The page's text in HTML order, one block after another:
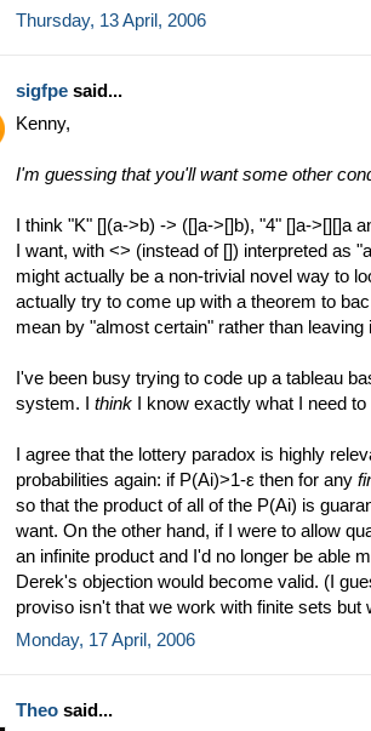
Thursday, 13 April, 2006
sigfpe said...
Kenny,
I'm guessing that you'll want some other
I think "K" [](a->b) -> ([]a->[]b), "4" []a->[][]a
I want, with <> (instead of []) interpreted as
might actually be a non-trivial novel way to
actually try to come up with a theorem to
mean by "almost certain" rather than leaving
I've been busy trying to code up a tableau
system. I think I know exactly what I need
I agree that the lottery paradox is highly
probabilities again: if P(Ai)>1-ε then for any
so that the product of all of the P(Ai) is
want. On the other hand, if I were to allow
an infinite product and I'd no longer be able
Derek's objection would become valid. (I
proviso isn't that we work with finite sets but
Monday, 17 April, 2006
Theo said...